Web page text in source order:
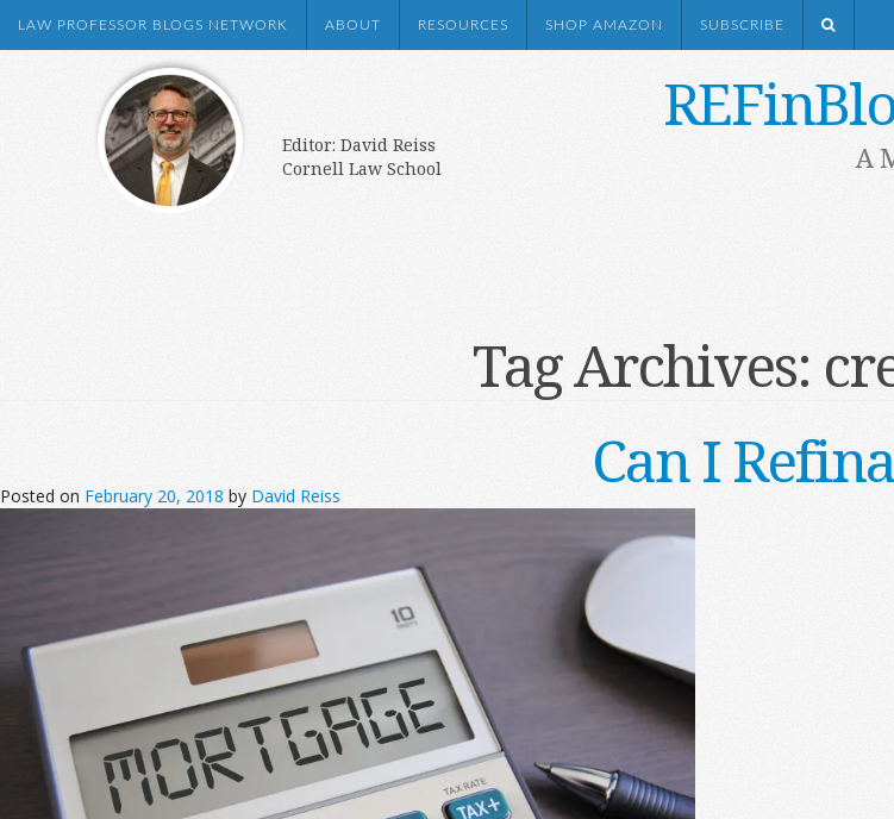
LAW PROFESSOR BLOGS NETWORK ABOUT RESOURCES SHOP AMAZON SUBSCRIBE
Editor: David Reiss
Cornell Law School
A
Tag Archives:
Can I
Posted on February 20, 2018 by David Reiss